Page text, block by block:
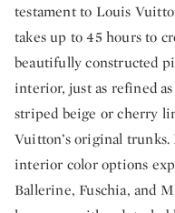
testament to Louis
takes up to 45 hours to
beautifully constructed
interior, just as refined
striped beige or cherry
Vuitton’s original
interior color options
Ballerine, Fuschia, and